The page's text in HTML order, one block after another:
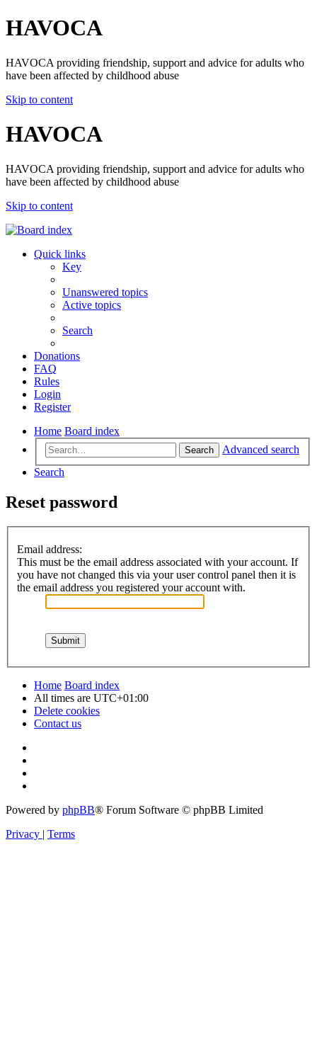
HAVOCA
HAVOCA providing friendship, support and advice for adults who
have been affected by childhood abuse
Skip to content
HAVOCA
HAVOCA providing friendship, support and advice for adults who
have been affected by childhood abuse
Skip to content
Quick links
Key
Unanswered topics
Active topics
Search
Donations
FAQ
Rules
Login
Register
Home Board index
Search
Advanced search
Search
Reset password
Email address:
This must be the email address associated with your account. If
you have not changed this via your user control panel then it is
the email address you registered your account with.
Home Board index
All times are UTC+01:00
Delete cookies
Contact us
Powered by phpBB® Forum Software © phpBB Limited
Privacy | Terms